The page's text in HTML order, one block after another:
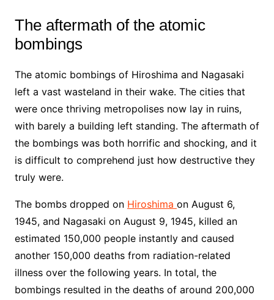
The aftermath of the atomic
bombings
The atomic bombings of Hiroshima and Nagasaki
left a vast wasteland in their wake. The cities that
were once thriving metropolises now lay in ruins,
with barely a building left standing. The aftermath of
the bombings was both horrific and shocking, and it
is difficult to comprehend just how destructive they
truly were.
The bombs dropped on Hiroshima on August 6,
1945, and Nagasaki on August 9, 1945, killed an
estimated 150,000 people instantly and caused
another 150,000 deaths from radiation-related
illness over the following years. In total, the
bombings resulted in the deaths of around 200,000